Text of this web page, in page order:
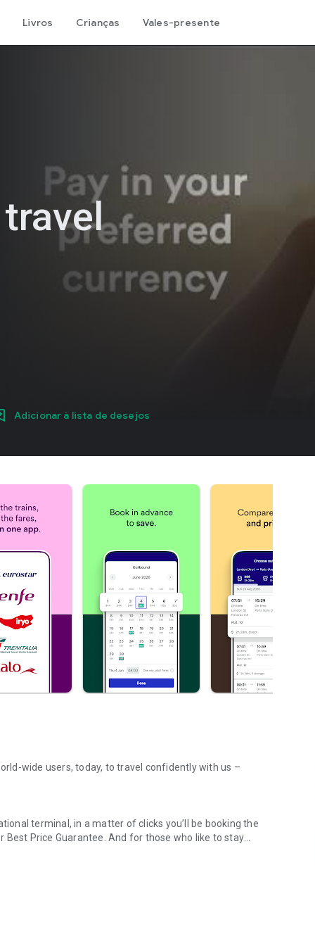
Livros Crianças Vales-presente
Adicionar à lista de desejos
wide users, today, to travel confidently with us –
terminal, in a matter of clicks you’ll be booking the
Price Guarantee. And for those who like to stay
or totally destroying your paper tickets becomes
our app!
Express, Renfe, Iryo, Trenitalia, Italo, and many
search and book directly in the app. Need some